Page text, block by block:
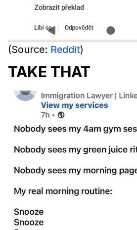
(Source: Reddit)
TAKE THAT